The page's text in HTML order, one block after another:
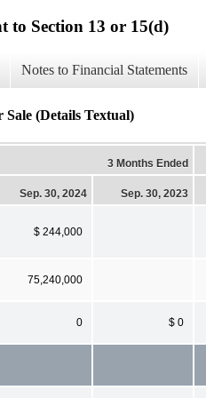
to Section 13 or 15(d)
Notes to Financial Statements
Sale (Details Textual)
3 Months Ended
Sep. 30, 2024 Sep. 30, 2023
$ 244,000
75,240,000
0 $ 0